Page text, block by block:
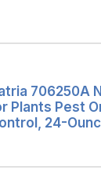
706250A
Plants Pest
24-